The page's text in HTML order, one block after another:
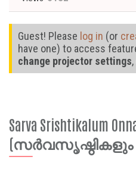
Guest! Please log in (or
have one) to access
change projector settings
Sarva Srishtikalum
(സർവസൃഷ്ഠികളും